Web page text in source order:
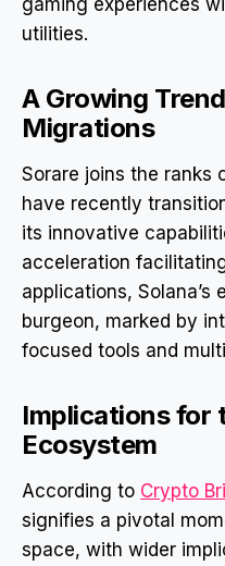
utilities.
A Growing
Migrations
Sorare joins the ranks
have recently
its innovative
acceleration
applications,
burgeon, marked by
focused tools and
Implications for
Ecosystem
According to Crypto
signifies a pivotal
space, with wider